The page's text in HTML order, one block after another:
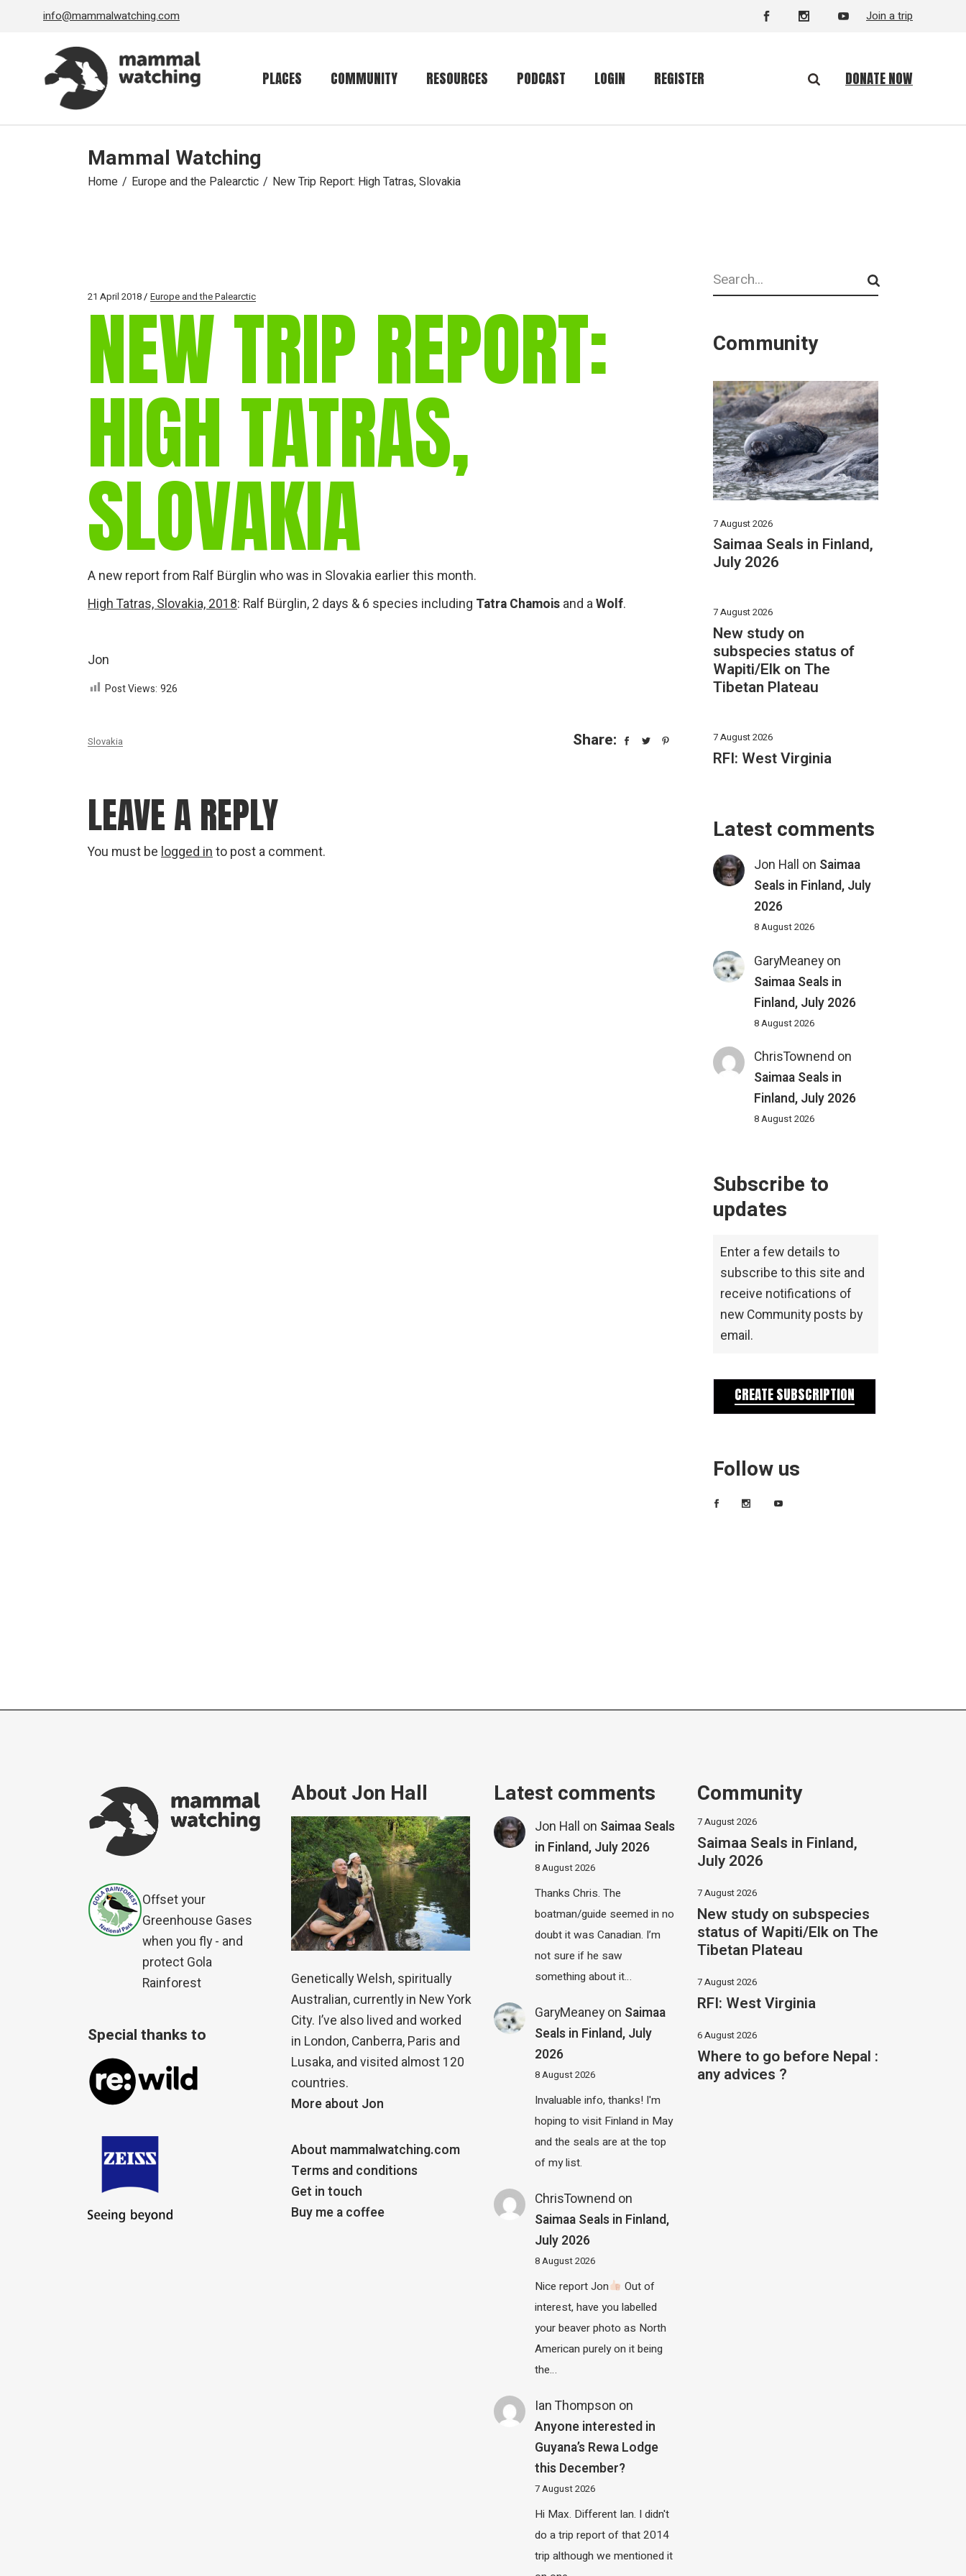
info@mammalwatching.com Join a trip
PLACES COMMUNITY
Community forum
RESOURCES
Primates
Mammalwatching
gear
Mammal
vocalisations library
mammalwatching
IUCN newsletters
PODCAST LOGIN REGISTER DONATE NOW
Mammal Watching
Home Europe and the Palearctic New Trip Report: High Tatras, Slovakia
21 April 2018 Europe and the Palearctic
NEW TRIP REPORT:
HIGH TATRAS,
SLOVAKIA
A new report from Ralf Bürglin who was in Slovakia earlier this month.
High Tatras, Slovakia, 2018: Ralf Bürglin, 2 days & 6 species including Tatra Chamois and aWolf.
Jon
Post Views: 926
Slovakia Share:
LEAVE A REPLY
You must be logged in to post a comment.
Search
Community
7 August 2026
Saimaa Seals in Finland,
July 2026
7 August 2026
New study on
subspecies status of
Wapiti/Elk on The
Tibetan Plateau
7 August 2026
RFI: West Virginia
Latest comments
Jon Hall on Saimaa
Seals in Finland, July
2026
8 August 2026
GaryMeaneyon
Saimaa Seals in
Finland, July 2026
8 August 2026
ChrisTownend on
Saimaa Seals in
Finland, July 2026
8 August 2026
Subscribe to
updates
Enter a few details to
subscribe to this site and
receive notifications of
new Community posts by
email.
CREATE SUBSCRIPTION
Follow us
Offset your
Greenhouse Gases
when you fly - and
protect Gola
Rainforest
Special thanks to
About Jon Hall
Genetically Welsh, spiritually
Australian, currently in New York
City. I’ve also lived and worked
in London, Canberra, Paris and
Lusaka, and visited almost 120
countries.
More about Jon
About mammalwatching.com
Terms and conditions
Get in touch
Buy me a coffee
Latest comments
Jon Hall on Saimaa Seals
in Finland, July 2026
8 August 2026
Thanks Chris. The
boatman/guide seemed in no
doubt it was Canadian. I’m
not sure if he saw
something about it…
GaryMeaneyon Saimaa
Seals in Finland, July
2026
8 August 2026
Invaluable info, thanks! I'm
hoping to visit Finland in May
and the seals are at the top
of my list.
ChrisTownend on
Saimaa Seals in Finland,
July 2026
8 August 2026
Nice report Jon
Out of
interest, have you labelled
your beaver photo as North
American purely on it being
the…
Ian Thompson on
Anyone interested in
Guyana’s Rewa Lodge
this December?
7 August 2026
Hi Max. Different Ian. I didn't
do a trip report of that 2014
trip although we mentioned it
Community
7 August 2026
Saimaa Seals in Finland,
July 2026
7 August 2026
New study on subspecies
status of Wapiti/Elk on The
Tibetan Plateau
7 August 2026
RFI: West Virginia
6 August 2026
Where to go before Nepal :
any advices ?